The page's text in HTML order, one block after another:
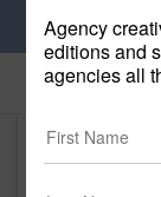
The
Agency
editions and
agencies all